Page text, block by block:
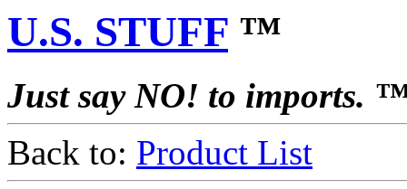
U.S. STUFF ™
Just say NO! to imports.
Back to: Product List